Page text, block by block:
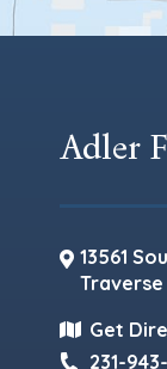
Adler
13561
Traverse
Get
231-